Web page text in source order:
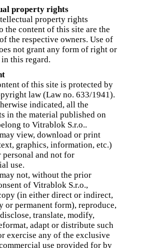
property rights
property rights
the content of this site are the
the respective owners. Use of
not grant any form of right or
this regard.
of this site is protected by
law (Law no. 633/1941).
indicated, all the
in the material published on
to Vitrablok S.r.o..
view, download or print
graphics, information, etc.)
and not for
use.
not, without the prior
of Vitrablok S.r.o.,
(in either direct or indirect,
or permanent form), reproduce,
translate, modify,
adapt or distribute such
exercise any of the exclusive
use provided for by